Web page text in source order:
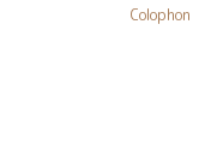
Colophon